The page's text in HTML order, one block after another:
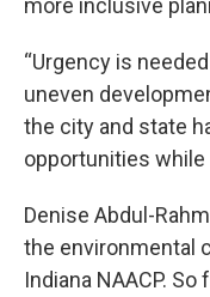
more inclusive
“Urgency is
uneven
the city and state
opportunities while
Denise Abdul-
the environmental
Indiana NAACP. So